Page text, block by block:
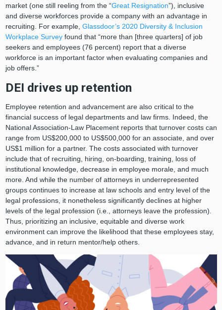
market (one still reeling from the “Great Resignation”), inclusive
and diverse workforces provide a company with an advantage in
recruiting. For example, Glassdoor’s 2020 Diversity & Inclusion
Workplace Surveyfound that “more than [three quarters] of job
seekers and employees (76 percent) report that a diverse
workforce is an important factor when evaluating companies and
job offers.”
DEI drives up retention
Employee retention and advancement are also critical to the
financial success of legal departments and law firms. Indeed, the
National Association-Law Placement reports that turnover costs can
range from US$200,000 to US$500,000 for an associate, and over
US$1 million for a partner. The costs associated with turnover
include that of recruiting, hiring, on-boarding, training, loss of
institutional knowledge, decrease in employee morale, and much
more. And while the number of attorneys in underrepresented
groups continues to increase at law schools and entry level of the
legal professions, it nonetheless significantly declines at higher
levels of the legal profession (i.e., attorneys leave the profession).
Thus, prioritizing an inclusive, equitable and diverse work
environment can improve the likelihood that these employees stay,
advance, and in return mentor/help others.